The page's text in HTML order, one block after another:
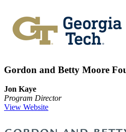
Gordon and Betty Moore
Jon Kaye
Program Director
View Website